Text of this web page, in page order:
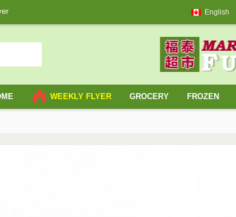
English
WEEKLY FLYER GROCERY FROZEN